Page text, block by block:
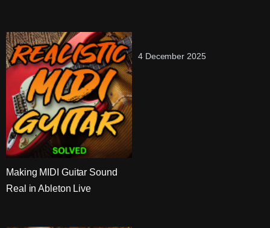
4 December 2025
Making MIDI Guitar Sound
Real in Ableton Live